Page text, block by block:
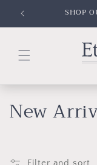
Skip to
content
SHOP
C
l
New
Filter and sort